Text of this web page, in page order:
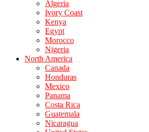
Algeria
Ivory Coast
Kenya
Egypt
Morocco
Nigeria
North America
Canada
Honduras
Mexico
Panama
Costa Rica
Guatemala
Nicaragua